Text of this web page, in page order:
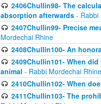
2406Chullin98- The
absorption afterwards - Rabbi
2407Chullin99- Precise
Mordechai Rhine
2408Chullin100- An
2409Chullin101- When
animal - Rabbi Mordechai Rhine
2410Chullin102- When
2411Chullin103- The